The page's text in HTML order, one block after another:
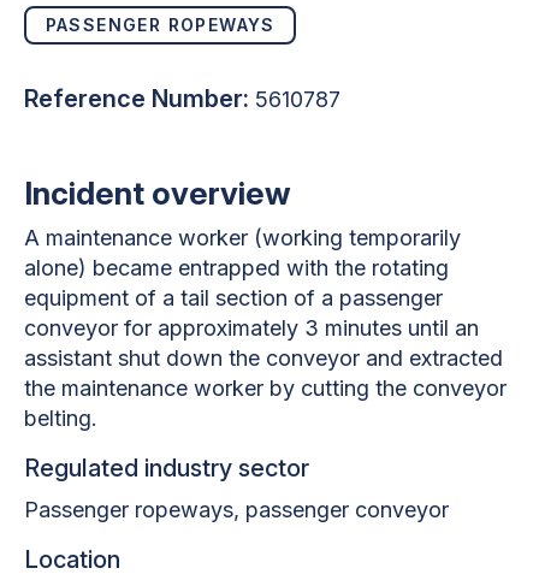
PASSENGER ROPEWAYS
Reference Number: 5610787
Incident overview
A maintenance worker (working temporarily
alone) became entrapped with the rotating
equipment of a tail section of a passenger
conveyor for approximately 3 minutes until an
assistant shut down the conveyor and extracted
the maintenance worker by cutting the conveyor
belting.
Regulated industry sector
Passenger ropeways, passenger conveyor
Location